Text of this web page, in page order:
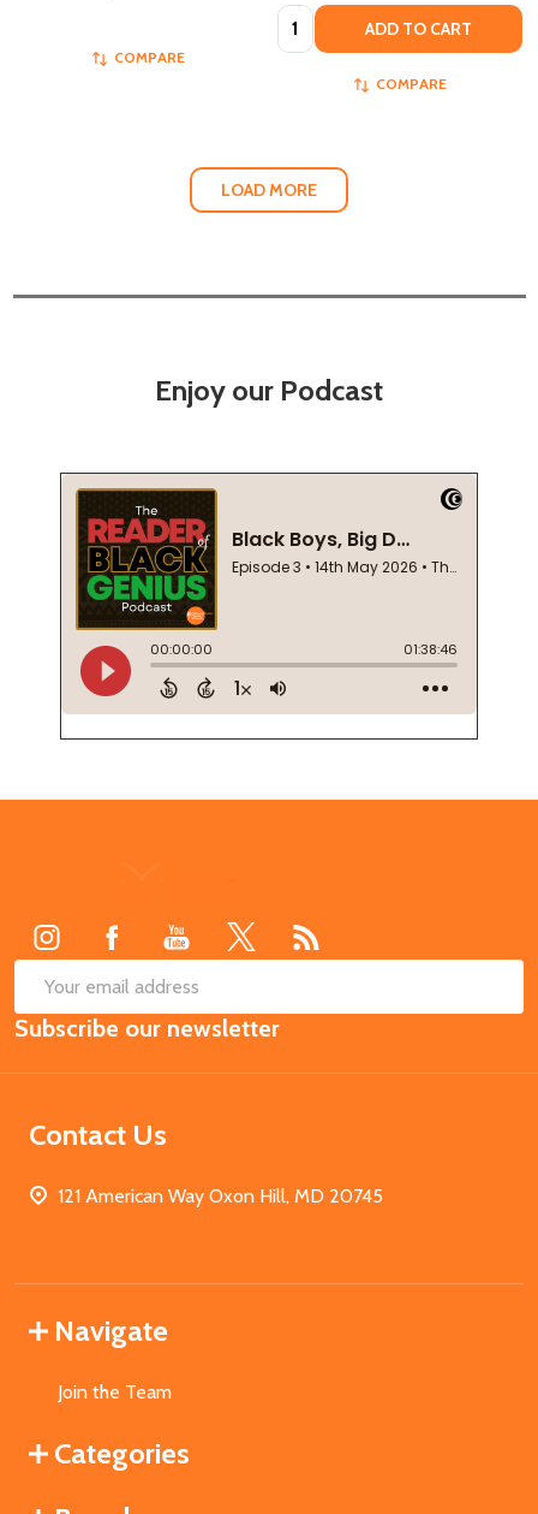
COMPARE
Quantity: ADD TO CART
COMPARE
LOAD MORE
Enjoy our Podcast
Email
Address
Subscribe our newsletter
Contact Us
121 American Way Oxon Hill, MD 20745
Navigate
Join the Team
Categories